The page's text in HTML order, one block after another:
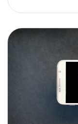
e
b
o
itt
er